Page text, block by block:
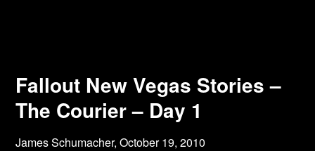
Fallout New Vegas Stories –
The Courier – Day 1
James Schumacher,October 19, 2010